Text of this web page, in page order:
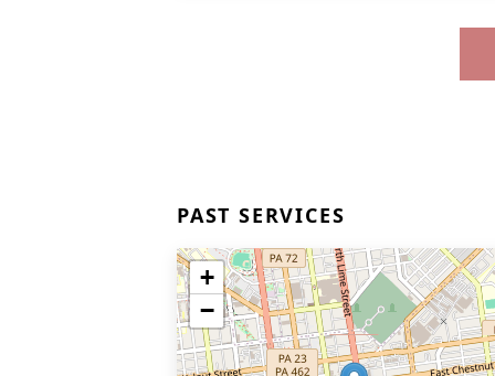
PAST SERVICES
+
−